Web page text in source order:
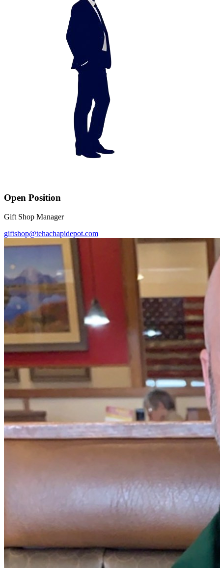
Open Position
Gift Shop Manager
giftshop@tehachapidepot.com